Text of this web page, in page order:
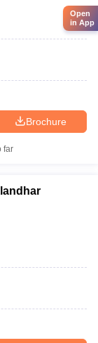
Brochure
far
Open
in App